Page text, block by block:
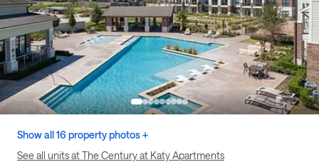
Show all 16 property photos +
See all units at The Century at Katy Apartments